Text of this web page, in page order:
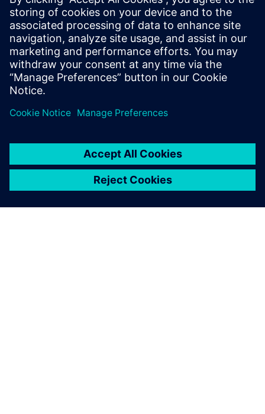
Ashley Lagzial
Phone: +1 646 415 2946
E-mail: ashley.lagzial@siemens.com